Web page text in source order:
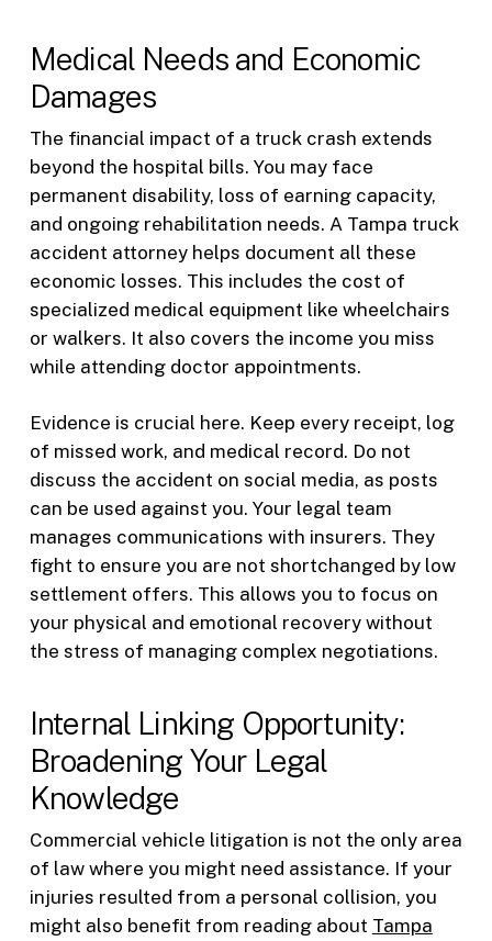
Medical Needs and Economic
Damages
The financial impact of a truck crash extends
beyond the hospital bills. You may face
permanent disability, loss of earning capacity,
and ongoing rehabilitation needs. A Tampa truck
accident attorney helps document all these
economic losses. This includes the cost of
specialized medical equipment like wheelchairs
or walkers. It also covers the income you miss
while attending doctor appointments.
Evidence is crucial here. Keep every receipt, log
of missed work, and medical record. Do not
discuss the accident on social media, as posts
can be used against you. Your legal team
manages communications with insurers. They
fight to ensure you are not shortchanged by low
settlement offers. This allows you to focus on
your physical and emotional recovery without
the stress of managing complex negotiations.
Internal Linking Opportunity:
Broadening Your Legal
Knowledge
Commercial vehicle litigation is not the only area
of law where you might need assistance. If your
injuries resulted from a personal collision, you
might also benefit from reading about Tampa